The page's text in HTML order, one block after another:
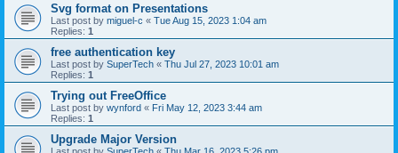
Svg format on Presentations
Last post by miguel-c « Tue Aug 15, 2023 1:04 am
Replies: 1
free authentication key
Last post by SuperTech « Thu Jul 27, 2023 10:01 am
Replies: 1
Trying out FreeOffice
Last post by wynford « Fri May 12, 2023 3:44 am
Replies: 1
Upgrade Major Version